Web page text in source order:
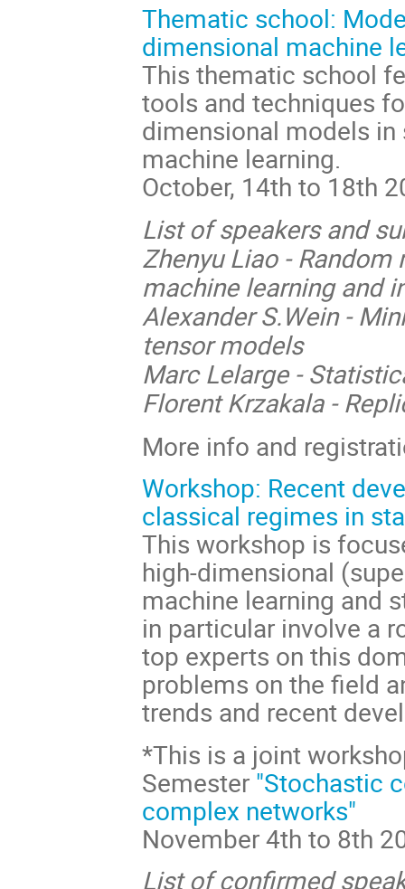
Thematic school:
dimensional machine
This thematic school
tools and techniques
dimensional models
machine learning.
October, 14th to 18th
List of speakers and
Zhenyu Liao -
machine learning and
Alexander S.Wein -
tensor models
Marc Lelarge -
Florent Krzakala -
More info and
Workshop: Recent
classical regimes in
This workshop is
high-dimensional
machine learning and
in particular involve a
top experts on this
problems on the field
trends and recent
*This is a joint
Semester "Stochastic
complex networks"
November 4th to 8th
List of confirmed